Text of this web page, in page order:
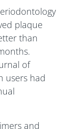
plaque
than
of
users had
and